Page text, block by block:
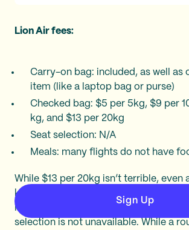
Lion Air fees:
Carry-on bag: included, as well as
item (like a laptop bag or purse)
Checked bag: $5 per 5kg, $9 per
kg, and $13 per 20kg
Seat selection: N/A
Meals: many flights do not have
While $13 per 20kg isn’t terrible, even
kilograms over the weight limit could
luggage costs considerably.
selection is not unavailable. While a
Sign Up